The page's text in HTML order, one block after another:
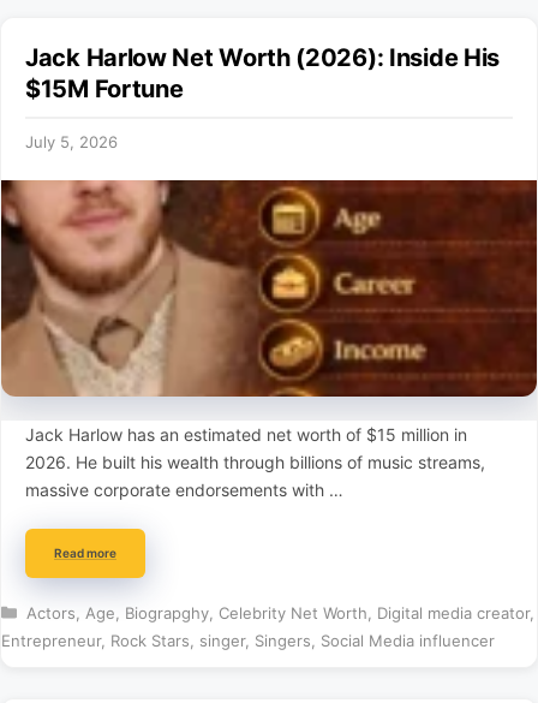
Jack Harlow Net Worth (2026): Inside His
$15M Fortune
July 5, 2026
Jack Harlow has an estimated net worth of $15 million in
2026. He built his wealth through billions of music streams,
massive corporate endorsements with …
Read more
Categories
Actors Age Biograpghy, Celebrity Net Worth Digital media creator,
Entrepreneur, Rock Stars singer, Singers Social Media influencer